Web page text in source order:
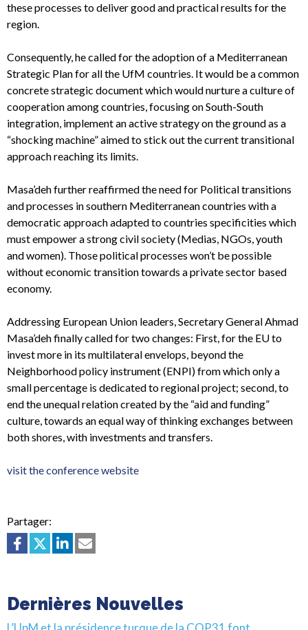
these processes to deliver good and practical results for the
region.
Consequently, he called for the adoption of a Mediterranean
Strategic Plan for all the UfM countries. It would be a common
concrete strategic document which would nurture a culture of
cooperation among countries, focusing on South-South
integration, implement an active strategy on the ground as a
“shocking machine” aimed to stick out the current transitional
approach reaching its limits.
Masa’deh further reaffirmed the need for Political transitions
and processes in southern Mediterranean countries with a
democratic approach adapted to countries specificities which
must empower a strong civil society (Medias, NGOs, youth
and women). Those political processes won’t be possible
without economic transition towards a private sector based
economy.
Addressing European Union leaders, Secretary General Ahmad
Masa’deh finally called for two changes: First, for the EU to
invest more in its multilateral envelops, beyond the
Neighborhood policy instrument (ENPI) from which only a
small percentage is dedicated to regional project; second, to
end the unequal relation created by the “aid and funding”
culture, towards an equal way of thinking exchanges between
both shores, with investments and transfers.
visit the conference website
Partager:
Dernières Nouvelles